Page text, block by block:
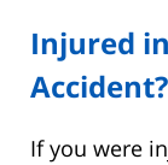
Injured
If you were